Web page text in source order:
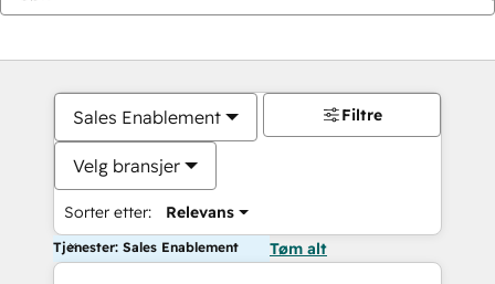
Sales Enablement
Velg bransjer
Sorter etter: Relevans
Filtre
Tjenester: Sales Enablement Tøm alt